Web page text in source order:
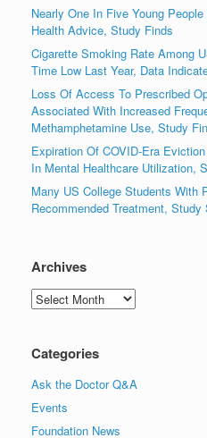
Nearly One In Five Young
Health Advice, Study Finds
Cigarette Smoking Rate Among
Time Low Last Year, Data
Loss Of Access To Prescribed
Associated With Increased
Methamphetamine Use, Study
Expiration Of COVID-Era
In Mental Healthcare Utilization,
Many US College Students With
Recommended Treatment, Study
Archives
Archives
Categories
Ask the Doctor Q&A
Events
Foundation News